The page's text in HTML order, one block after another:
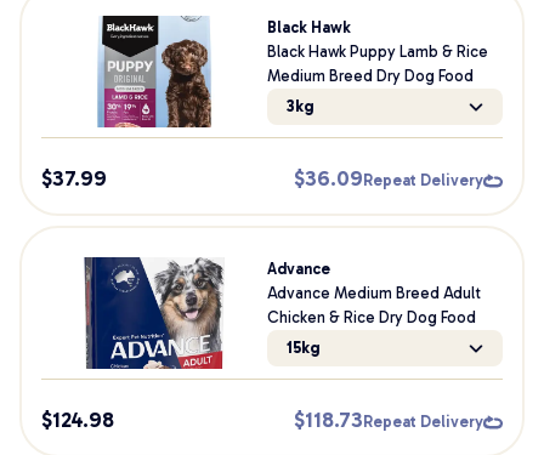
Black Hawk
Black Hawk Puppy Lamb & Rice
Medium Breed Dry Dog Food
3kg
$37.99 $36.09 Repeat Delivery
Advance
Advance Medium Breed Adult
Chicken & Rice Dry Dog Food
15kg
$124.98 $118.73 Repeat Delivery